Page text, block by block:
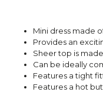
Mini dress made
Provides an
Sheer top is
Can be ideally
Features a tight
Features a hot